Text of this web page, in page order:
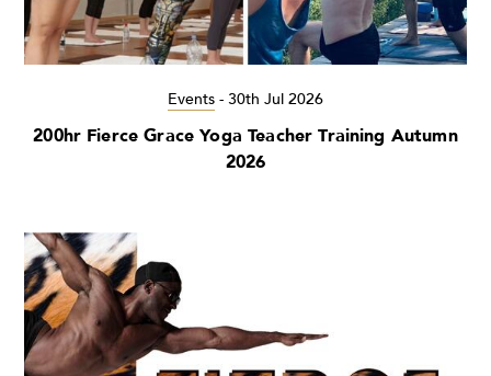
Events - 30th Jul 2026
200hr Fierce Grace Yoga Teacher Training Autumn
2026